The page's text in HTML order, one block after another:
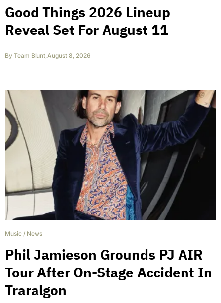
Good Things 2026 Lineup
Reveal Set For August 11
By Team Blunt,August 8, 2026
Music / News
Phil Jamieson Grounds PJ AIR
Tour After On-Stage Accident In
Traralgon